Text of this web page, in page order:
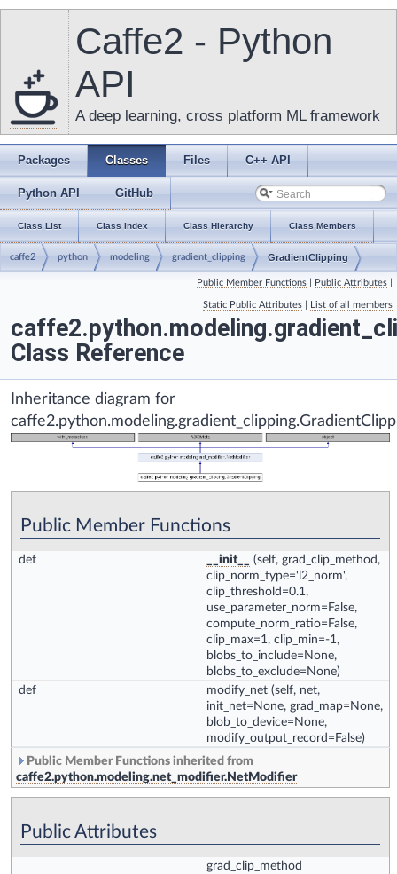
Caffe2 - Python
API
A deep learning, cross platform ML framework
Packages Classes Files C++ API
Python API GitHub
Class List Class Index Class Hierarchy Class Members
caffe2 python modeling gradient_clipping GradientClipping
Public Member Functions Public Attributes
Static Public Attributes List of all members
Class Reference
Inheritance diagram for
Public Member Functions
def __init__
(self, grad_clip_method,
clip_norm_type='l2_norm',
clip_threshold=0.1,
use_parameter_norm=False,
compute_norm_ratio=False,
clip_max=1, clip_min=-1,
blobs_to_include=None,
blobs_to_exclude=None)
def
modify_net (self, net,
init_net=None, grad_map=None,
blob_to_device=None,
modify_output_record=False)
Public Member Functions inherited from
caffe2.python.modeling.net_modifier.NetModifier
Public Attributes
grad_clip_method